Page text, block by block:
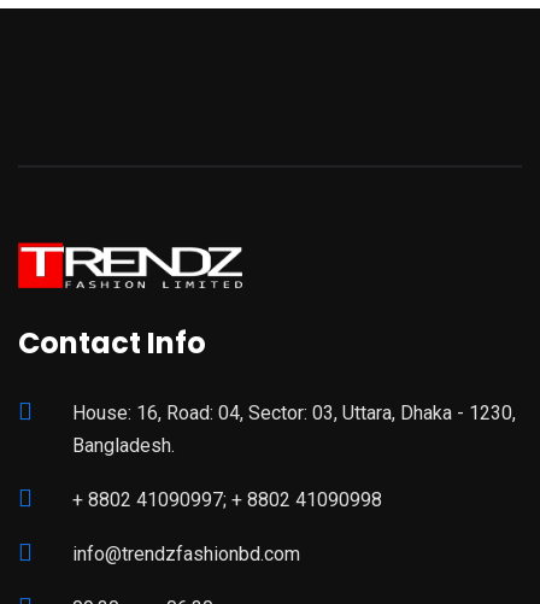
Contact Info
House: 16, Road: 04, Sector: 03, Uttara, Dhaka - 1230,
Bangladesh.
+ 8802 41090997; + 8802 41090998
info@trendzfashionbd.com